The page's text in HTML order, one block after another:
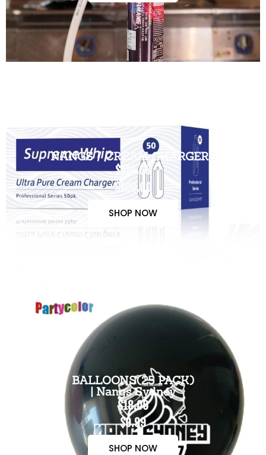
NANGS / CREAM CHARGERS
$110.00
$100.00
SHOP NOW
BALLOONS(25 PACK)
| Nangs Sydney
$18.00
$9.99
SHOP NOW